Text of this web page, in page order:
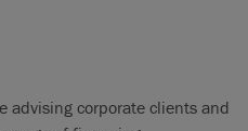
advising corporate clients and